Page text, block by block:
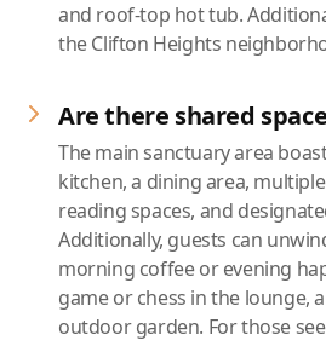
and roof-top hot tub.
the Clifton Heights
Are there shared
The main sanctuary area
kitchen, a dining area,
reading spaces, and
Additionally, guests can
morning coffee or evening
game or chess in the lounge,
outdoor garden. For those